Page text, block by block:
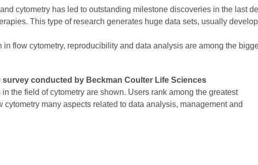
cytometry has led to outstanding milestone discoveries in the last
This type of research generates huge data sets, usually
in flow cytometry, reproducibility and data analysis are among the
survey conducted by Beckman Coulter Life Sciences
the field of cytometry are shown. Users rank among the greatest
many aspects related to data analysis, management and